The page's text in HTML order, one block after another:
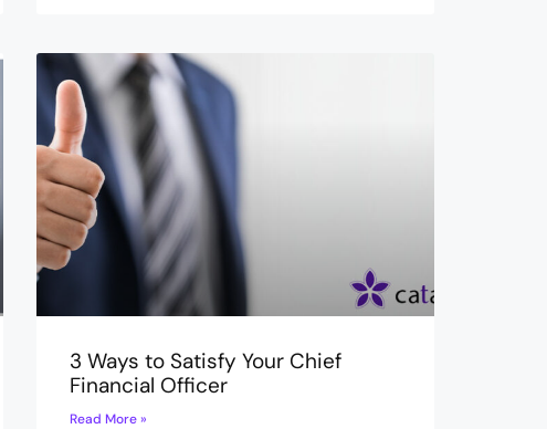
3 Ways to Satisfy Your Chief
Financial Officer
Read More »